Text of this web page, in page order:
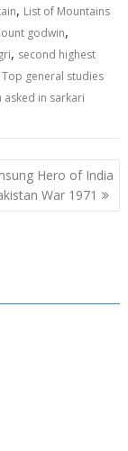
, List of Mountains
godwin,
, second highest
Top general studies
in sarkari
Hero of India
War 1971